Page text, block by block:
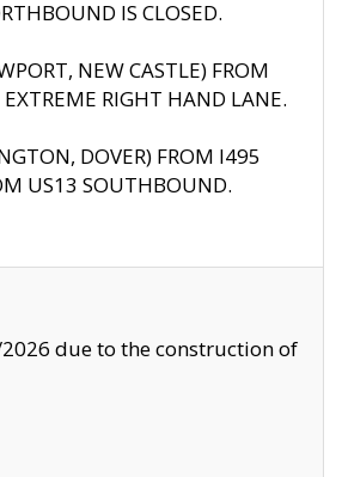
IS CLOSED.
NEW CASTLE) FROM
RIGHT HAND LANE.
DOVER) FROM I495
US13 SOUTHBOUND.
due to the construction of